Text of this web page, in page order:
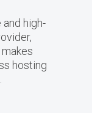
high-
hosting